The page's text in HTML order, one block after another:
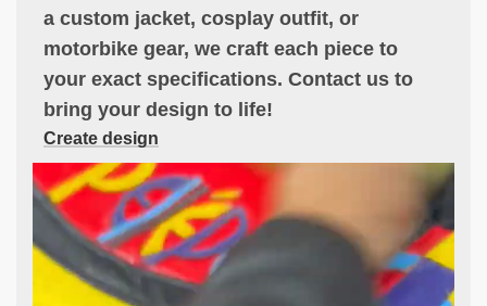
a custom jacket, cosplay outfit, or
motorbike gear, we craft each piece to
your exact specifications. Contact us to
bring your design to life!
Create design